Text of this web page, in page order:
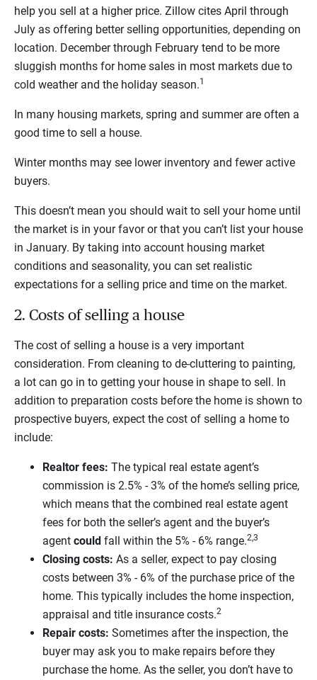
help you sell at a higher price. Zillow cites April through
July as offering better selling opportunities, depending on
location. December through February tend to be more
sluggish months for home sales in most markets due to
cold weather and the holiday season.1
In many housing markets, spring and summer are often a
good time to sell a house.
Winter months may see lower inventory and fewer active
buyers.
This doesn’t mean you should wait to sell your home until
the market is in your favor or that you can’t list your house
in January. By taking into account housing market
conditions and seasonality, you can set realistic
expectations for a selling price and time on the market.
2. Costs of selling a house
The cost of selling a house is a very important
consideration. From cleaning to de-cluttering to painting,
a lot can go in to getting your house in shape to sell. In
addition to preparation costs before the home is shown to
prospective buyers, expect the cost of selling a home to
include:
Realtor fees: The typical real estate agent’s
commission is 2.5% - 3% of the home’s selling price,
which means that the combined real estate agent
fees for both the seller’s agent and the buyer’s
agent could fall within the 5% - 6% range.2,3
Closing costs: As a seller, expect to pay closing
costs between 3% - 6% of the purchase price of the
home. This typically includes the home inspection,
appraisal and title insurance costs.2
Repair costs: Sometimes after the inspection, the
buyer may ask you to make repairs before they
purchase the home. As the seller, you don’t have to